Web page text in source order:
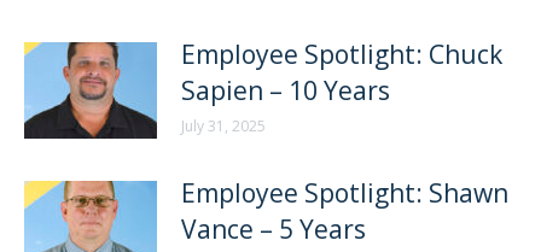
Employee Spotlight: Chuck
Sapien – 10 Years
July 31, 2025
Employee Spotlight: Shawn
Vance – 5 Years